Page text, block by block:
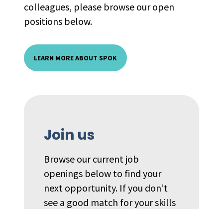
colleagues, please browse our open
positions below.
LEARN MORE ABOUT SPOK
Join us
Browse our current job
openings below to find your
next opportunity. If you don’t
see a good match for your skills